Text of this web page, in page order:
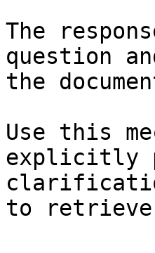
The
question
the
Use this
explicitly